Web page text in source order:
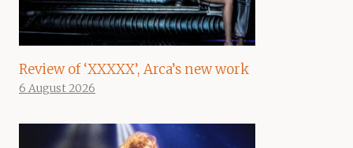
Review of ‘XXXXX’, Arca’s new work
6 August 2026